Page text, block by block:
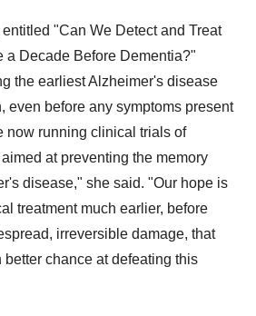
"Can We Detect and Treat
a Decade Before Dementia?"
the earliest Alzheimer's disease
even before any symptoms present
now running clinical trials of
at preventing the memory
disease," she said. "Our hope is
treatment much earlier, before
irreversible damage, that
chance at defeating this